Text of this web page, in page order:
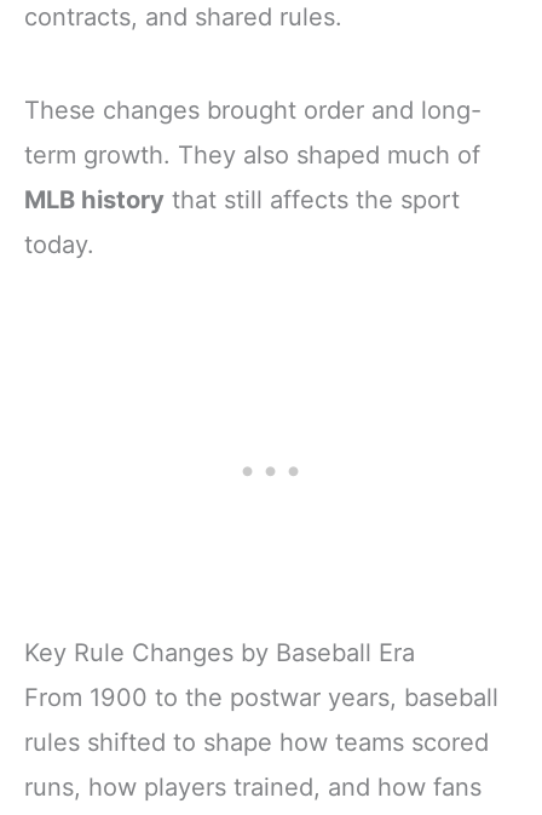
contracts, and shared rules.
These changes brought order and long-
term growth. They also shaped much of
MLB history that still affects the sport
today.
Key Rule Changes by Baseball Era
From 1900 to the postwar years, baseball
rules shifted to shape how teams scored
runs, how players trained, and how fans